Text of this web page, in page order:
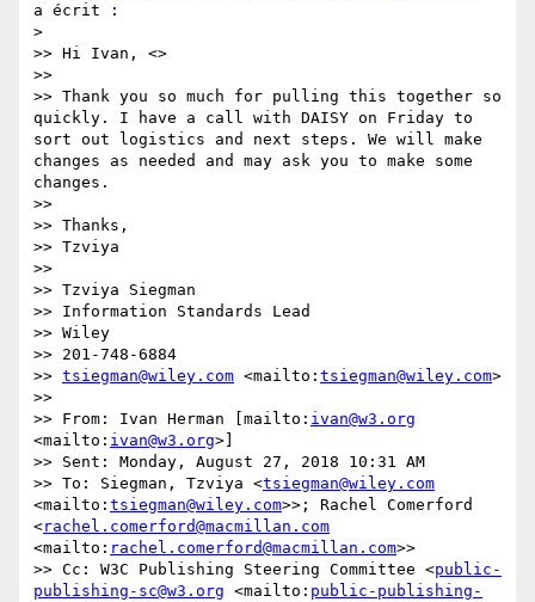
a écrit :
>
>> Hi Ivan, <>
>>
>> Thank you so much for pulling this together so
quickly. I have a call with DAISY on Friday to
sort out logistics and next steps. We will make
changes as needed and may ask you to make some
changes.
>>
>> Thanks,
>> Tzviya
>>
>> Tzviya Siegman
>> Information Standards Lead
>> Wiley
>> 201-748-6884
>> tsiegman@wiley.com <mailto: tsiegman@wiley.com>
>>
>> From: Ivan Herman [mailto: ivan@w3.org
<mailto: ivan@w3.org>]
>> Sent: Monday, August 27, 2018 10:31 AM
>> To: Siegman, Tzviya <tsiegman@wiley.com
<mailto: tsiegman@wiley.com>>; Rachel Comerford
<rachel.comerford@macmillan.com
<mailto: rachel.comerford@macmillan.com>>
>> Cc: W3C Publishing Steering Committee <public-
publishing-sc@w3.org <mailto: public-publishing-